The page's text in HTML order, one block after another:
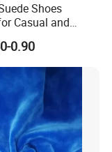
special
customers.
Shoes
Casual and
0.90